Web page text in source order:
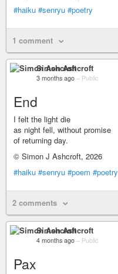
#haiku #senryu #poetry
1 comment
Simon Ashcroft
3 months ago – Public
End
I felt the light die
as night fell, without promise
of returning day.
© Simon J Ashcroft, 2026
#haiku #senryu #poem #poetry
2 comments
Simon Ashcroft
4 months ago – Public
Pax